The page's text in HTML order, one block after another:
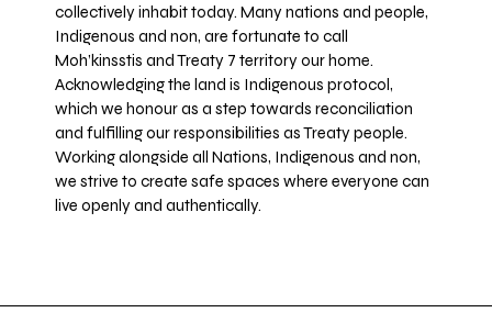
collectively inhabit today. Many nations and people,
Indigenous and non, are fortunate to call
Moh’kinsstis and Treaty 7 territory our home.
Acknowledging the land is Indigenous protocol,
which we honour as a step towards reconciliation
and fulfilling our responsibilities as Treaty people.
Working alongside all Nations, Indigenous and non,
we strive to create safe spaces where everyone can
live openly and authentically.